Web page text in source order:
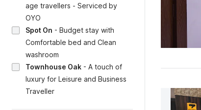
age travellers - Serviced by
OYO
Spot On - Budget stay with
Comfortable bed and Clean
washroom
Townhouse Oak - A touch of
luxury for Leisure and Business
Traveller